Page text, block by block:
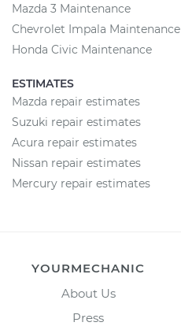
Mazda 3 Maintenance
Chevrolet Impala Maintenance
Honda Civic Maintenance
ESTIMATES
Mazda repair estimates
Suzuki repair estimates
Acura repair estimates
Nissan repair estimates
Mercury repair estimates
YOURMECHANIC
About Us
Press